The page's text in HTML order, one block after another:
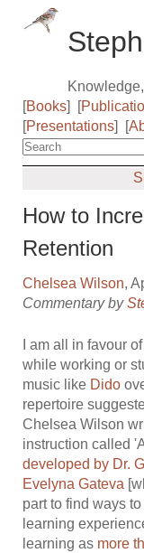
[Books] [
[Presentations] [
How to
Retention
Chelsea Wilson,
Commentary by
I am all in favour
while working or
music like Dido
repertoire
Chelsea Wilson
instruction called
developed by Dr.
Evelyna Gateva
part to find ways
learning
learning as more